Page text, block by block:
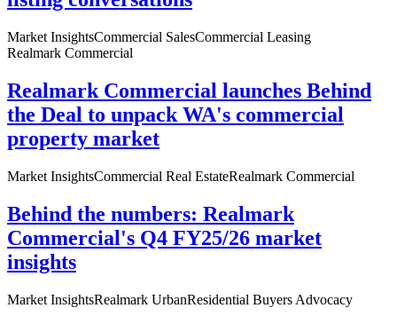
Market InsightsCommercial SalesCommercial Leasing
Realmark Commercial
Realmark Commercial launches Behind
the Deal to unpack WA's commercial
property market
Market InsightsCommercial Real EstateRealmark Commercial
Behind the numbers: Realmark
Commercial's Q4 FY25/26 market
insights
Market InsightsRealmark UrbanResidential Buyers Advocacy